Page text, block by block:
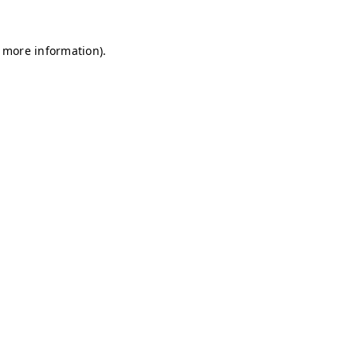
information).